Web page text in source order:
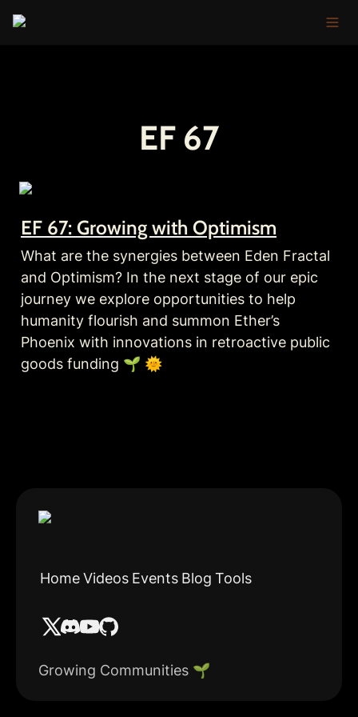
EF 67
EF 67: Growing with Optimism
What are the synergies between Eden Fractal
and Optimism? In the next stage of our epic
journey we explore opportunities to help
humanity flourish and summon Ether’s
Phoenix with innovations in retroactive public
goods funding 🌱 🌞
HomeVideos Events Blog Tools
Growing Communities 🌱